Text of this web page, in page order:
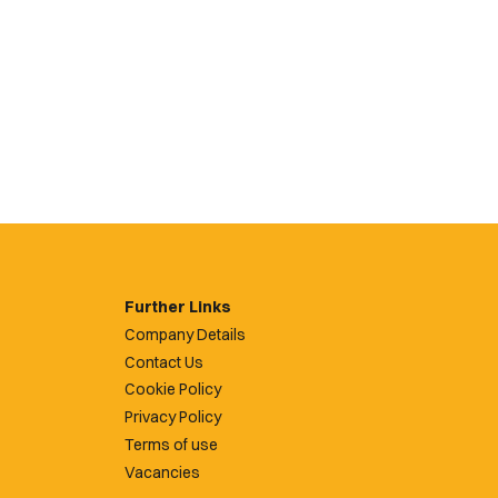
Further Links
Company Details
Contact Us
Cookie Policy
Privacy Policy
Terms of use
Vacancies